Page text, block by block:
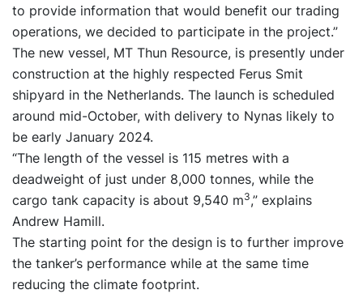
to provide information that would benefit our trading
operations, we decided to participate in the project.”
The new vessel, MT Thun Resource, is presently under
construction at the highly respected Ferus Smit
shipyard in the Netherlands. The launch is scheduled
around mid-October, with delivery to Nynas likely to
be early January 2024.
“The length of the vessel is 115 metres with a
deadweight of just under 8,000 tonnes, while the
cargo tank capacity is about 9,540 m3,” explains
Andrew Hamill.
The starting point for the design is to further improve
the tanker’s performance while at the same time
reducing the climate footprint.